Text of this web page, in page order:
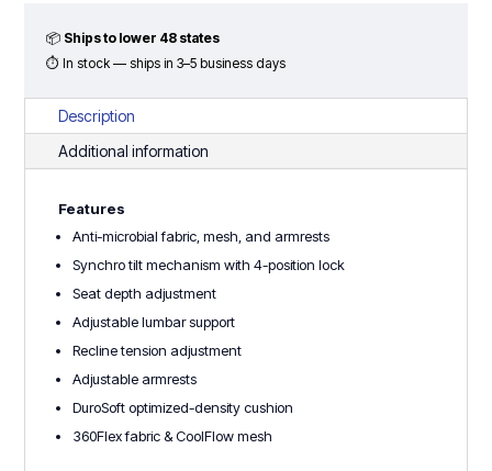
quantity
📦 Ships to lower 48 states
⏱ In stock — ships in 3–5 business days
Description
Additional information
Features
Anti-microbial fabric, mesh, and armrests
Synchro tilt mechanism with 4-position lock
Seat depth adjustment
Adjustable lumbar support
Recline tension adjustment
Adjustable armrests
DuroSoft optimized-density cushion
360Flex fabric & CoolFlow mesh